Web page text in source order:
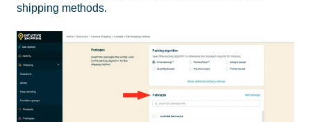
shipping methods.